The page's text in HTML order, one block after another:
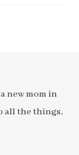
new mom in
all the things,